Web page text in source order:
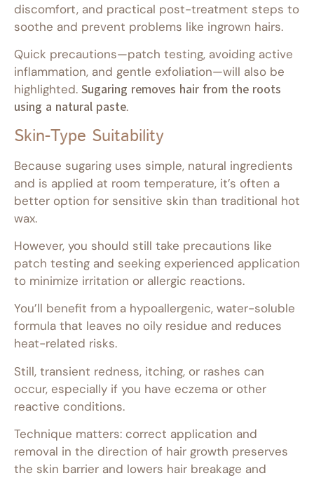
discomfort, and practical post-treatment steps to
soothe and prevent problems like ingrown hairs.
Quick precautions—patch testing, avoiding active
inflammation, and gentle exfoliation—will also be
highlighted. Sugaring removes hair from the roots
using a natural paste.
Skin-Type Suitability
Because sugaring uses simple, natural ingredients
and is applied at room temperature, it’s often a
better option for sensitive skin than traditional hot
wax.
However, you should still take precautions like
patch testing and seeking experienced application
to minimize irritation or allergic reactions.
You’ll benefit from a hypoallergenic, water-soluble
formula that leaves no oily residue and reduces
heat-related risks.
Still, transient redness, itching, or rashes can
occur, especially if you have eczema or other
reactive conditions.
Technique matters: correct application and
removal in the direction of hair growth preserves
the skin barrier and lowers hair breakage and